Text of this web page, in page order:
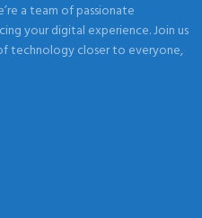
a team of passionate
your digital experience. Join us
technology closer to everyone,